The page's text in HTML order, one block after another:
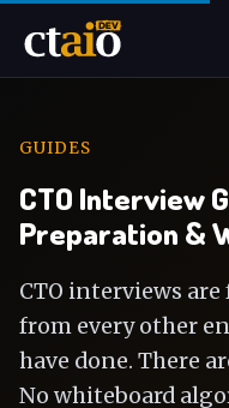
GUIDES
CTO Interview
Preparation &
CTO interviews
from every other
have done. There
No whiteboard